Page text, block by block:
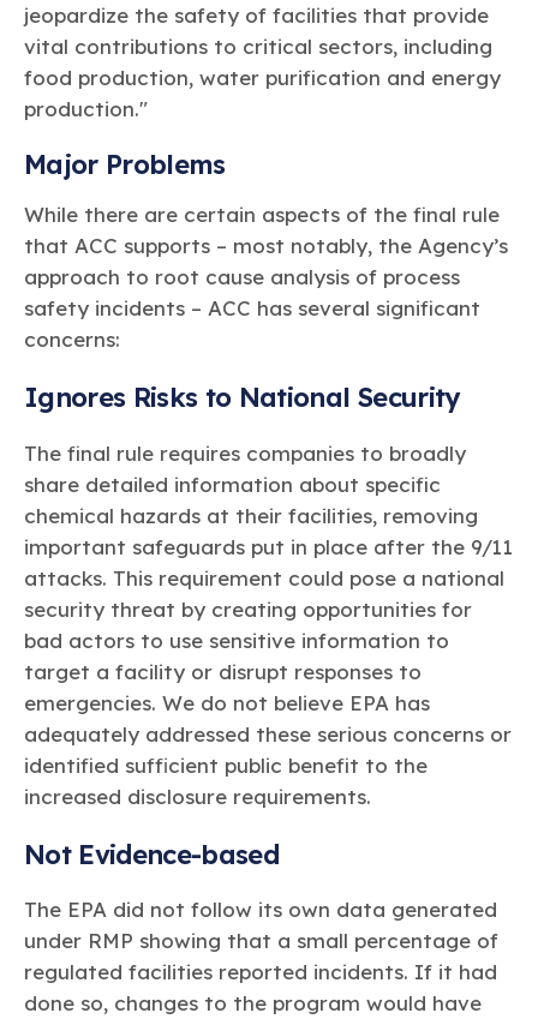
jeopardize the safety of facilities that provide
vital contributions to critical sectors, including
food production, water purification and energy
production."
Major Problems
While there are certain aspects of the final rule
that ACC supports – most notably, the Agency’s
approach to root cause analysis of process
safety incidents – ACC has several significant
concerns:
Ignores Risks to National Security
The final rule requires companies to broadly
share detailed information about specific
chemical hazards at their facilities, removing
important safeguards put in place after the 9/11
attacks. This requirement could pose a national
security threat by creating opportunities for
bad actors to use sensitive information to
target a facility or disrupt responses to
emergencies. We do not believe EPA has
adequately addressed these serious concerns or
identified sufficient public benefit to the
increased disclosure requirements.
Not Evidence-based
The EPA did not follow its own data generated
under RMP showing that a small percentage of
regulated facilities reported incidents. If it had
done so, changes to the program would have